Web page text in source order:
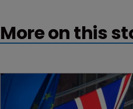
More on this